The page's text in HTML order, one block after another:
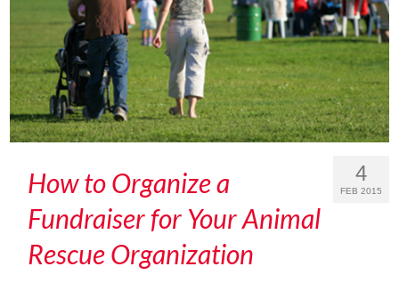
4
FEB 2015
How to Organize a
Fundraiser for Your Animal
Rescue Organization